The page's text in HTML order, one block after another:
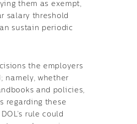
them as exempt,
salary threshold
sustain periodic
the employers
namely, whether
and policies,
regarding these
rule could